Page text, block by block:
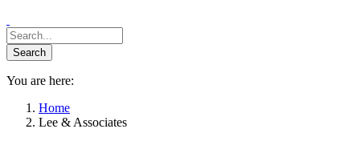
You are here:
Home
Lee & Associates